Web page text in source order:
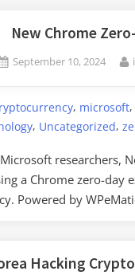
with
During
Job
Interviews”
New Chrome
Posted
September 10, 2024
, microsoft,
, Uncategorized,
researchers,
a Chrome zero-day
Powered by
Hacking